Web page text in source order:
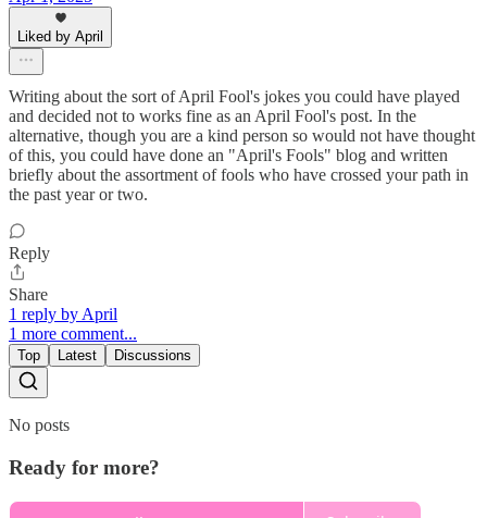
Liked by April
Writing about the sort of April Fool's jokes you could have played
and decided not to works fine as an April Fool's post. In the
alternative, though you are a kind person so would not have thought
of this, you could have done an "April's Fools" blog and written
briefly about the assortment of fools who have crossed your path in
the past year or two.
Reply
Share
1 reply by April
1 more comment...
Top Latest Discussions
No posts
Ready for more?